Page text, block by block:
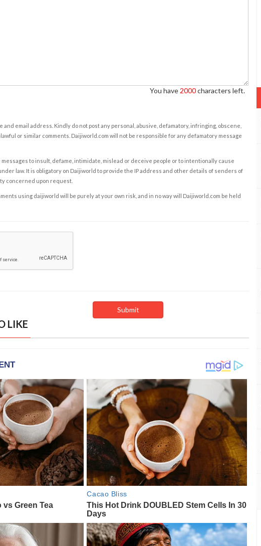
You have 2000characters left.
email address. Kindly do not post any personal, abusive, defamatory, infringing, obscene,
or similar comments. Daijiworld.com will not be responsible for any defamatory message
to insult, defame, intimidate, mislead or deceive people or to intentionally cause
law. It is obligatory on Daijiworld to provide the IP address and other details of senders of
concerned upon request.
using daijiworld will be purely at your own risk, and in no way will Daijiworld.com be held
LIKE